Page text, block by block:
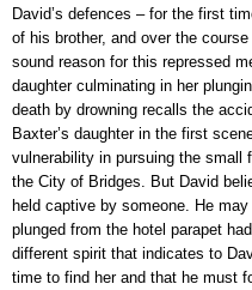
David’s defences – for the first
of his brother, and over the
sound reason for this repressed
daughter culminating in her
death by drowning recalls the
Baxter’s daughter in the first
vulnerability in pursuing the small
the City of Bridges. But David
held captive by someone. He
plunged from the hotel parapet
different spirit that indicates to
time to find her and that he must